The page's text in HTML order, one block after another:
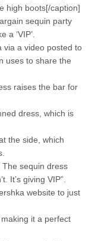
high boots[/caption]
sequin party
‘VIP’.
via a video posted to
uses to share the
raises the bar for
dress, which is
the side, which
The sequin dress
It’s giving VIP”.
website to just
it a perfect